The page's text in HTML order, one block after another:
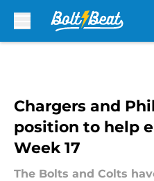
Chargers and
position to help
Week 17
The Bolts and Colts